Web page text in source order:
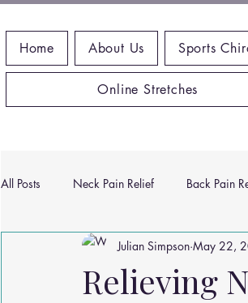
Home About Us Sports
Online Stretches
All Posts Neck Pain Relief Back Pain
Wrist Pain Relief Ankle Problems
Relieving
Julian Simpson May 22,